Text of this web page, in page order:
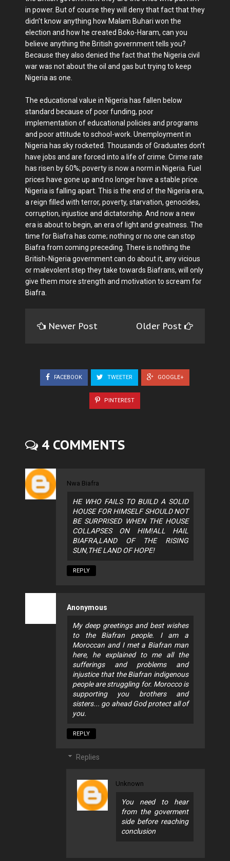
in power. But of course they will deny that fact that they
didn’t know anything how Malam Buhari won the
election and how he created Boko-Haram, can you
believe anything the British government tells you?
Because they also denied the fact that the Nigeria civil
war was not about the oil and gas but trying to keep
Nigeria as one.
The educational value in Nigeria has fallen below
standard because of poor funding, poor
implementation of educational policies and programs
and poor attitude to school-work. Unemployment in
Nigeria has sky rocketed. Thousands of Graduates don’t
have jobs and are forced into a life of crime. Crime rate
has risen by 60%; poverty is now a norm in Nigeria. Fuel
prices have gone up and no longer have a stable price.
Nigeria is falling apart. This is the end of the Nigeria era,
a reign filled with terror, poverty, starvation, genocides,
corruption, injustice and dictatorship. And now a new
era is about to begin, an era of light and greatness. The
time for Biafra has come; nothing or no one can stop
Biafra from coming preceding. There is nothing the
British-Nigeria government can do about it, any vicious
or malevolent step they take towards Biafrans, will only
give them more strength and motivation to scream for
Biafra.
Newer Post Older Post
FACEBOOK TWEETER GOOGLE+
PINTEREST
4 COMMENTS
Nwa Biafra
HE WHO FAILS TO BUILD A SOLID
HOUSE FOR HIMSELF SHOULD NOT
BE SURPRISED WHEN THE HOUSE
COLLAPSES ON HIM!ALL HAIL
BIAFRA,LAND OF THE RISING
SUN,THE LAND OF HOPE!
REPLY
Anonymous
My deep greetings and best wishes
to the Biafran people. I am a
Moroccan and I met a Biafran man
here, he explained to me all the
sufferings and problems and
injustice that the Biafran indigenous
people are struggling for. Morocco is
supporting you brothers and
sisters... go ahead God protect all of
you.
REPLY
Replies
Unknown
You need to hear
from the goverment
side before reaching
conclusion